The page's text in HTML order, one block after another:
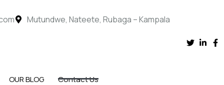
Mutundwe, Nateete, Rubaga – Kampala
OUR BLOG Contact Us